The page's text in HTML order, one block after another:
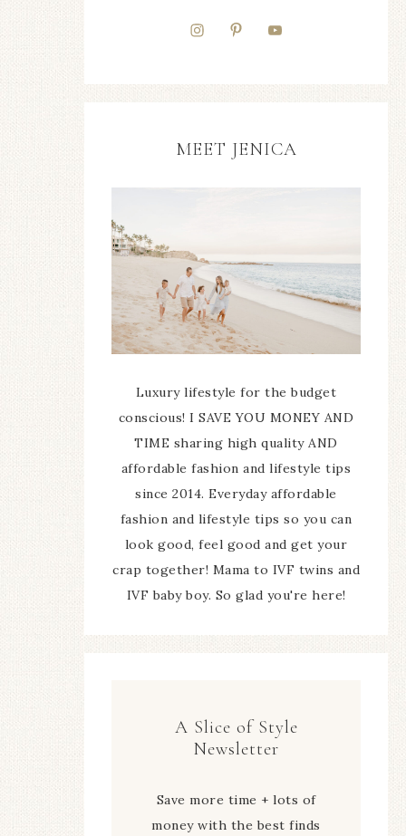
MEET JENICA
Luxury lifestyle for the budget
conscious! I SAVE YOU MONEY AND
TIME sharing high quality AND
affordable fashion and lifestyle tips
since 2014. Everyday affordable
fashion and lifestyle tips so you can
look good, feel good and get your
crap together! Mama to IVF twins and
IVF baby boy. So glad you're here!
A Slice of Style
Newsletter
Save more time + lots of
money with the best finds